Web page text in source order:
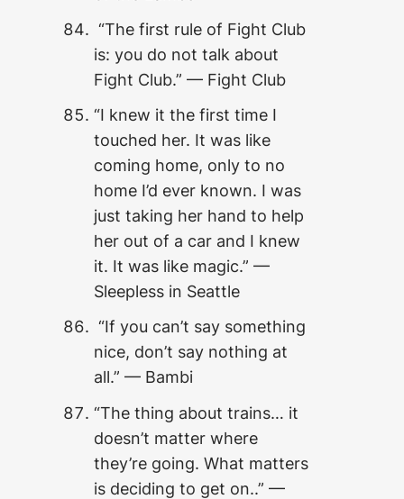
“The first rule of Fight Club
is: you do not talk about
Fight Club.” — Fight Club
“I knew it the first time I
touched her. It was like
coming home, only to no
home I’d ever known. I was
just taking her hand to help
her out of a car and I knew
it. It was like magic.” —
Sleepless in Seattle
“If you can’t say something
nice, don’t say nothing at
all.” — Bambi
“The thing about trains… it
doesn’t matter where
they’re going. What matters
is deciding to get on..” —